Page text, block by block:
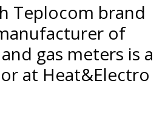
Teplocom brand
of
gas meters is a
at Heat&Electro